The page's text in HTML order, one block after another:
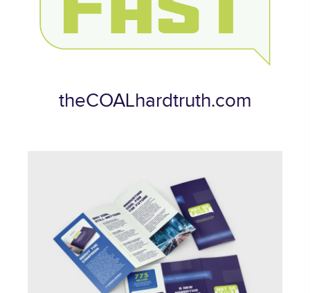
theCOALhardtruth.com